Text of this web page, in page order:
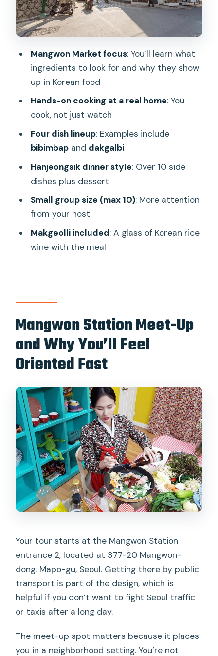
Getting Value From a $91 Class in Seoul
Who This Fits Best (And Who Might
Should You Book This Market-and-
Where is the meeting point?
How long is the cooking class and
market tour?
How much does it cost?
What will I cook during the class?
What is included in the meal at the
end?
What is the group size limit?
Mangwon Market focus: You’ll learn what
ingredients to look for and why they show
up in Korean food
Hands-on cooking at a real home: You
cook, not just watch
Four dish lineup: Examples include
bibimbapand dakgalbi
Hanjeongsik dinner style: Over 10 side
dishes plus dessert
Small group size (max 10): More attention
from your host
Makgeolli included: A glass of Korean rice
wine with the meal
Mangwon Station Meet-Up
and Why You’ll Feel
Oriented Fast
Your tour starts at the Mangwon Station
entrance 2, located at 377-20 Mangwon-
dong, Mapo-gu, Seoul. Getting there by public
transport is part of the design, which is
helpful if you don’t want to fight Seoul traffic
or taxis after a long day.
The meet-up spot matters because it places
you in a neighborhood setting. You’re not